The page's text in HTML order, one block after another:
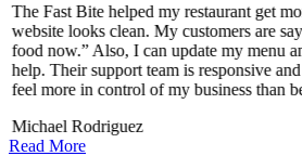
The Fast Bite helped my restaurant get
website looks clean. My customers are
food now.” Also, I can update my menu
help. Their support team is responsive
feel more in control of my business than
Michael Rodriguez
Read More